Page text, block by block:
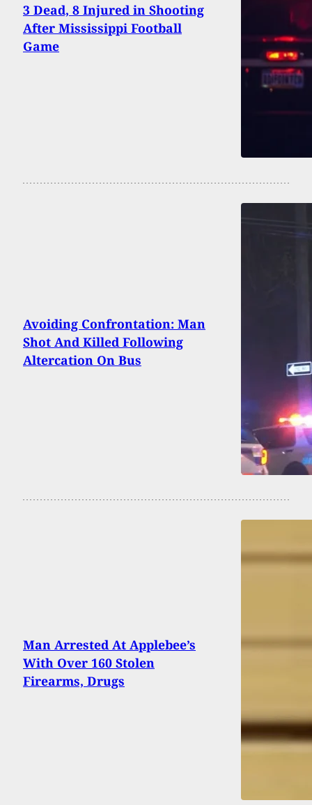
3 Dead, 8 Injured in Shooting
After Mississippi Football
Game
Avoiding Confrontation: Man
Shot And Killed Following
Altercation On Bus
Man Arrested At Applebee’s
With Over 160 Stolen
Firearms, Drugs